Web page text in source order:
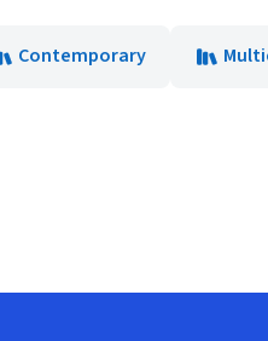
Contemporary